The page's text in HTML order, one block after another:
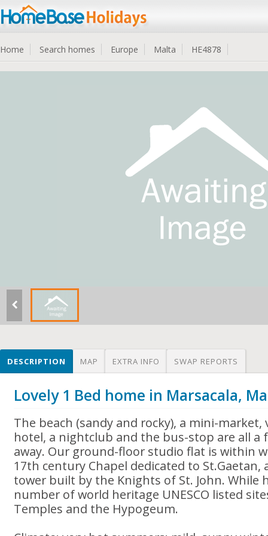
Home Search homes Europe Malta HE4878
DESCRIPTION MAP EXTRA INFO SWAP REPORTS
Lovely 1 Bed home in Marsacala,
The beach (sandy and rocky), a mini-
hotel, a nightclub and the bus-stop are all a
away. Our ground-floor studio flat is within
17th century Chapel dedicated to
tower built by the Knights of St. John. While
number of world heritage UNESCO listed
Temples and the Hypogeum.